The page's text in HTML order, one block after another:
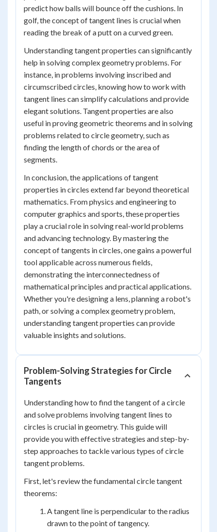
predict how balls will bounce off the cushions. In
golf, the concept of tangent lines is crucial when
reading the break of a putt on a curved green.
Understanding tangent properties can significantly
help in solving complex geometry problems. For
instance, in problems involving inscribed and
circumscribed circles, knowing how to work with
tangent lines can simplify calculations and provide
elegant solutions. Tangent properties are also
useful in proving geometric theorems and in solving
problems related to circle geometry, such as
finding the length of chords or the area of
segments.
In conclusion, the applications of tangent
properties in circles extend far beyond theoretical
mathematics. From physics and engineering to
computer graphics and sports, these properties
play a crucial role in solving real-world problems
and advancing technology. By mastering the
concept of tangents in circles, one gains a powerful
tool applicable across numerous fields,
demonstrating the interconnectedness of
mathematical principles and practical applications.
Whether you're designing a lens, planning a robot's
path, or solving a complex geometry problem,
understanding tangent properties can provide
valuable insights and solutions.
Problem-Solving Strategies for Circle
Tangents
Understanding how to find the tangent of a circle
and solve problems involving tangent lines to
circles is crucial in geometry. This guide will
provide you with effective strategies and step-by-
step approaches to tackle various types of circle
tangent problems.
First, let's review the fundamental circle tangent
theorems:
A tangent line is perpendicular to the radius
drawn to the point of tangency.